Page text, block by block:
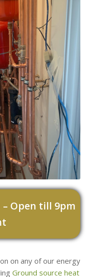
– Open till 9pm
on any of our energy
Ground source heat